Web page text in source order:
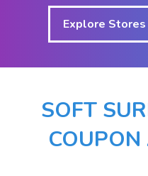
Explore Stores
SOFT